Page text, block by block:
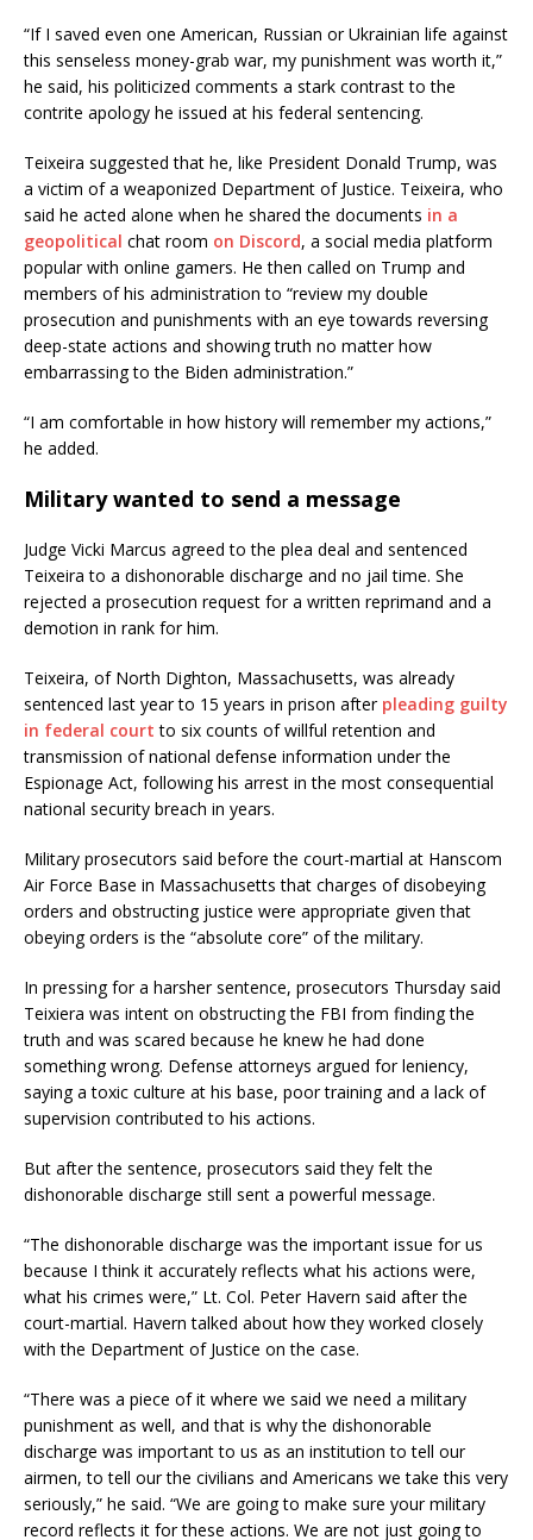
“If I saved even one American, Russian or Ukrainian life against
this senseless money-grab war, my punishment was worth it,”
he said, his politicized comments a stark contrast to the
contrite apology he issued at his federal sentencing.
Teixeira suggested that he, like President Donald Trump, was
a victim of a weaponized Department of Justice. Teixeira, who
said he acted alone when he shared the documents in a
geopolitical chat room on Discord, a social media platform
popular with online gamers. He then called on Trump and
members of his administration to “review my double
prosecution and punishments with an eye towards reversing
deep-state actions and showing truth no matter how
embarrassing to the Biden administration.”
“I am comfortable in how history will remember my actions,”
he added.
Military wanted to send a message
Judge Vicki Marcus agreed to the plea deal and sentenced
Teixeira to a dishonorable discharge and no jail time. She
rejected a prosecution request for a written reprimand and a
demotion in rank for him.
Teixeira, of North Dighton, Massachusetts, was already
sentenced last year to 15 years in prison after pleading guilty
in federal court to six counts of willful retention and
transmission of national defense information under the
Espionage Act, following his arrest in the most consequential
national security breach in years.
Military prosecutors said before the court-martial at Hanscom
Air Force Base in Massachusetts that charges of disobeying
orders and obstructing justice were appropriate given that
obeying orders is the “absolute core” of the military.
In pressing for a harsher sentence, prosecutors Thursday said
Teixiera was intent on obstructing the FBI from finding the
truth and was scared because he knew he had done
something wrong. Defense attorneys argued for leniency,
saying a toxic culture at his base, poor training and a lack of
supervision contributed to his actions.
But after the sentence, prosecutors said they felt the
dishonorable discharge still sent a powerful message.
“The dishonorable discharge was the important issue for us
because I think it accurately reflects what his actions were,
what his crimes were,” Lt. Col. Peter Havern said after the
court-martial. Havern talked about how they worked closely
with the Department of Justice on the case.
“There was a piece of it where we said we need a military
punishment as well, and that is why the dishonorable
discharge was important to us as an institution to tell our
airmen, to tell our the civilians and Americans we take this very
seriously,” he said. “We are going to make sure your military
record reflects it for these actions. We are not just going to